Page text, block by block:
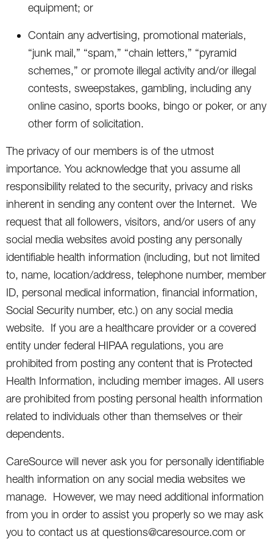
equipment; or
Contain any advertising, promotional materials,
“junk mail,” “spam,” “chain letters,” “pyramid
schemes,” or promote illegal activity and/or illegal
contests, sweepstakes, gambling, including any
online casino, sports books, bingo or poker, or any
other form of solicitation.
The privacy of our members is of the utmost
importance. You acknowledge that you assume all
responsibility related to the security, privacy and risks
inherent in sending any content over the Internet. We
request that all followers, visitors, and/or users of any
social media websites avoid posting any personally
identifiable health information (including, but not limited
to, name, location/address, telephone number, member
ID, personal medical information, financial information,
Social Security number, etc.) on any social media
website. If you are a healthcare provider or a covered
entity under federal HIPAA regulations, you are
prohibited from posting any content that is Protected
Health Information, including member images. All users
are prohibited from posting personal health information
related to individuals other than themselves or their
dependents.
CareSource will never ask you for personally identifiable
health information on any social media websites we
manage. However, we may need additional information
from you in order to assist you properly so we may ask
you to contact us at questions@caresource.com or